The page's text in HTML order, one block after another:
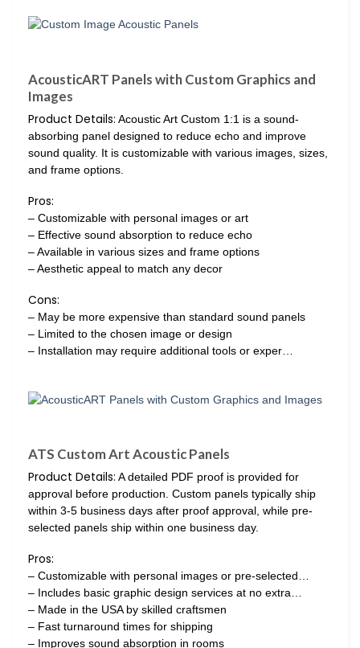
AcousticART Panels with Custom Graphics and
Images
Product Details: Acoustic Art Custom 1:1 is a sound-
absorbing panel designed to reduce echo and improve
sound quality. It is customizable with various images, sizes,
and frame options.
Pros:
– Customizable with personal images or art
– Effective sound absorption to reduce echo
– Available in various sizes and frame options
– Aesthetic appeal to match any decor
Cons:
– May be more expensive than standard sound panels
– Limited to the chosen image or design
– Installation may require additional tools or exper…
ATS Custom Art Acoustic Panels
Product Details: A detailed PDF proof is provided for
approval before production. Custom panels typically ship
within 3-5 business days after proof approval, while pre-
selected panels ship within one business day.
Pros:
– Customizable with personal images or pre-selected…
– Includes basic graphic design services at no extra…
– Made in the USA by skilled craftsmen
– Fast turnaround times for shipping
– Improves sound absorption in rooms